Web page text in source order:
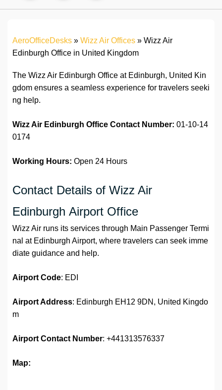
AeroOfficeDesks » Wizz Air Offices » Wizz Air
Edinburgh Office in United Kingdom
The Wizz Air Edinburgh Office at Edinburgh, United Kin
gdom ensures a seamless experience for travelers seeki
ng help.
Wizz Air Edinburgh Office Contact Number: 01-10-14
0174
Working Hours: Open 24 Hours
Contact Details of Wizz Air
Edinburgh Airport Office
Wizz Air runs its services through Main Passenger Termi
nal at Edinburgh Airport, where travelers can seek imme
diate guidance and help.
Airport Code: EDI
Airport Address: Edinburgh EH12 9DN, United Kingdo
m
Airport Contact Number: +441313576337
Map: